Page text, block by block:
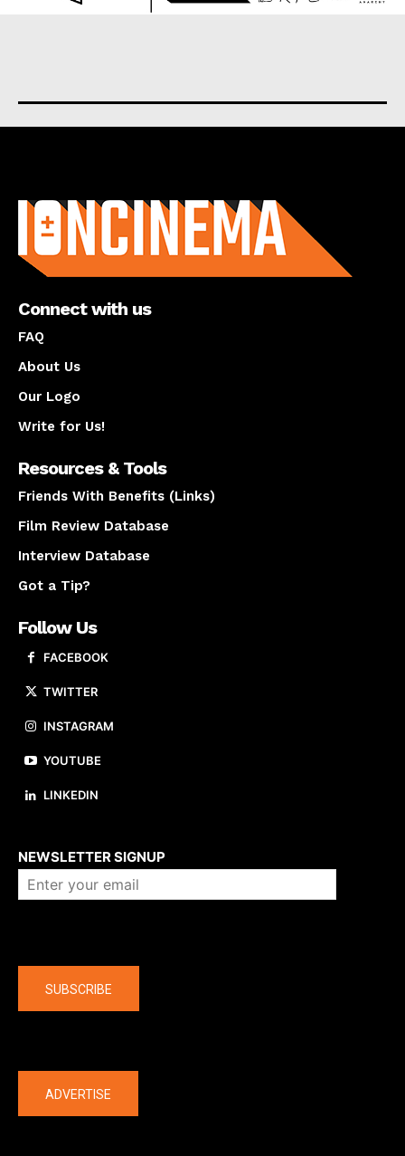
Connect with us
FAQ
About Us
Our Logo
Write for Us!
Resources & Tools
Friends With Benefits (Links)
Film Review Database
Interview Database
Got a Tip?
Follow Us
FACEBOOK
TWITTER
INSTAGRAM
YOUTUBE
LINKEDIN
NEWSLETTER SIGNUP
SUBSCRIBE
ADVERTISE